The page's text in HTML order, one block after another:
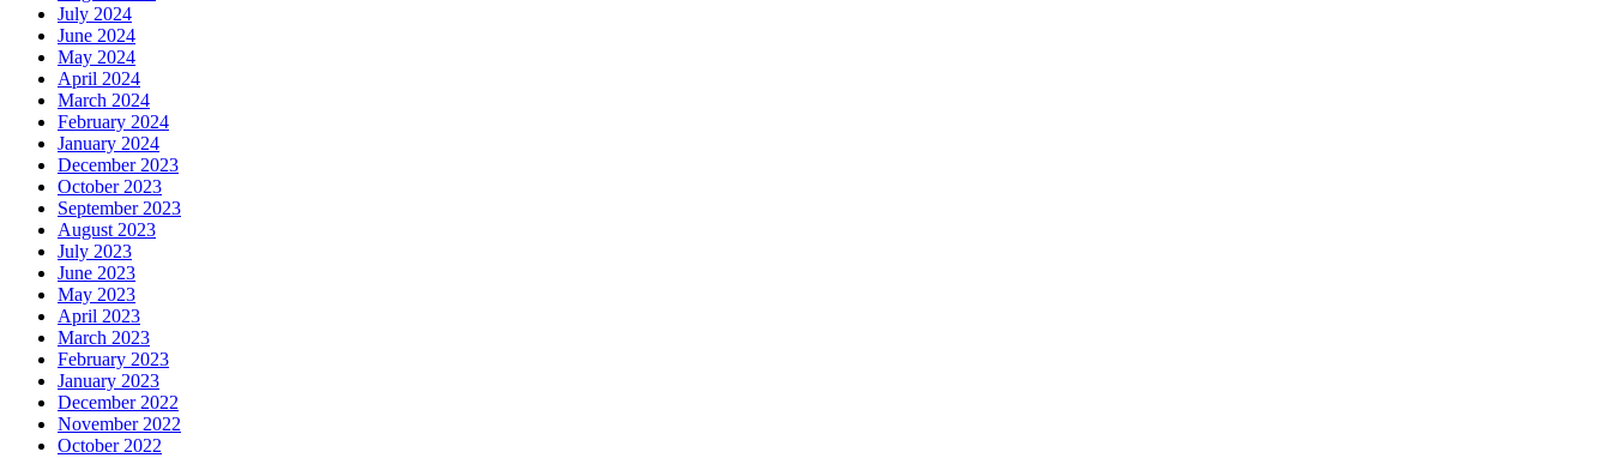
July 2024
June 2024
May 2024
April 2024
March 2024
February 2024
January 2024
December 2023
October 2023
September 2023
August 2023
July 2023
June 2023
May 2023
April 2023
March 2023
February 2023
January 2023
December 2022
November 2022
October 2022